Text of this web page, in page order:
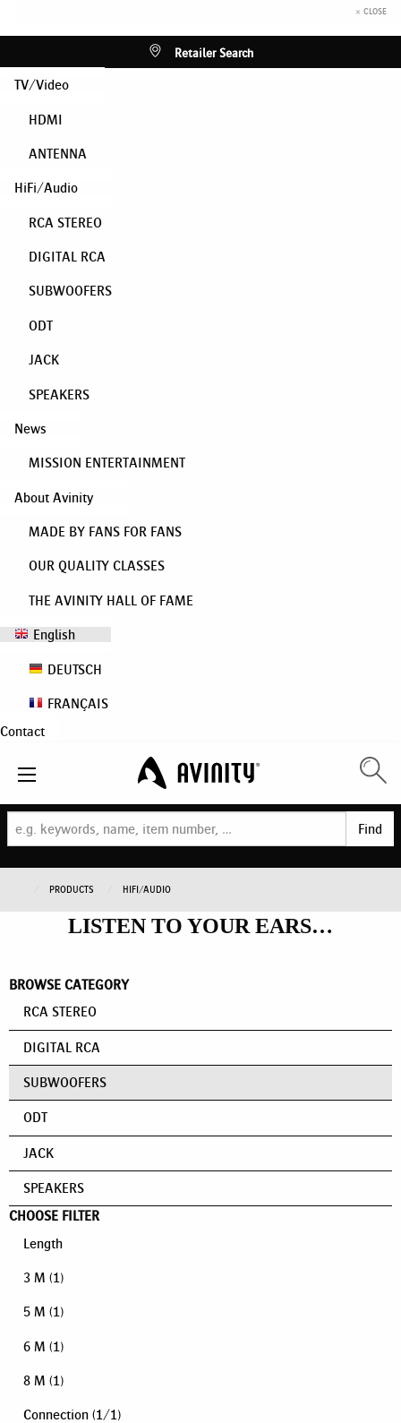
× CLOSE
Retailer Search
TV/Video
HDMI
ANTENNA
HiFi/Audio
RCA STEREO
DIGITAL RCA
SUBWOOFERS
ODT
JACK
SPEAKERS
News
MISSION ENTERTAINMENT
About Avinity
MADE BY FANS FOR FANS
OUR QUALITY CLASSES
THE AVINITY HALL OF FAME
English
DEUTSCH
FRANÇAIS
Contact
Find
PRODUCTS HIFI/AUDIO
LISTEN TO YOUR EARS…
BROWSE CATEGORY
RCA STEREO
DIGITAL RCA
SUBWOOFERS
ODT
JACK
SPEAKERS
CHOOSE FILTER
Length
3 M (1)
5 M (1)
6 M (1)
8 M (1)
Connection (1/1)